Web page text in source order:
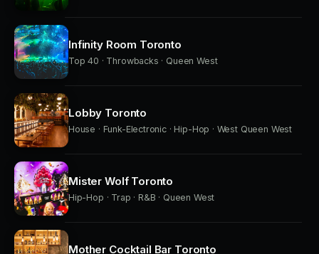
Infinity Room Toronto
Top 40 · Throwbacks · Queen West
Lobby Toronto
House · Funk-Electronic · Hip-Hop · West Queen West
Mister Wolf Toronto
Hip-Hop · Trap · R&B · Queen West
Mother Cocktail Bar Toronto